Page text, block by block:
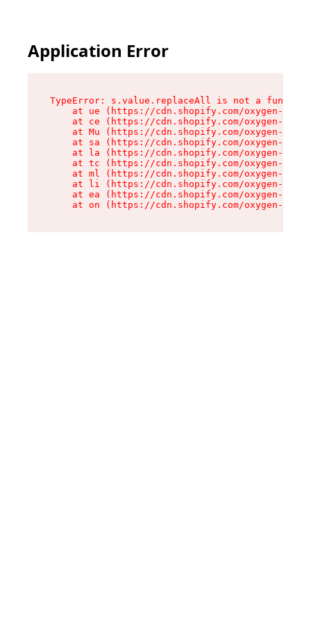
Application Error
TypeError: s.value.replaceAll is not a function
at ue (https://cdn.shopify.com/oxygen-v2/
at ce (https://cdn.shopify.com/oxygen-v2/
at Mu (https://cdn.shopify.com/oxygen-v2/
at sa (https://cdn.shopify.com/oxygen-v2/
at la (https://cdn.shopify.com/oxygen-v2/
at tc (https://cdn.shopify.com/oxygen-v2/
at ml (https://cdn.shopify.com/oxygen-v2/
at li (https://cdn.shopify.com/oxygen-v2/
at ea (https://cdn.shopify.com/oxygen-v2/
at on (https://cdn.shopify.com/oxygen-v2/